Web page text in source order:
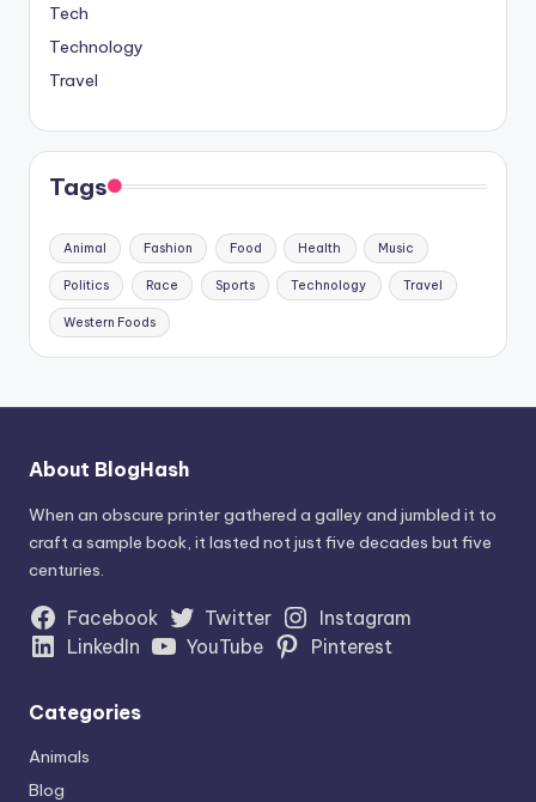
Tech
Technology
Travel
Tags
Animal Fashion Food Health Music
Politics Race Sports Technology Travel
Western Foods
About BlogHash
When an obscure printer gathered a galley and jumbled it to
craft a sample book, it lasted not just five decades but five
centuries.
Facebook Twitter
Instagram
LinkedIn
YouTube Pinterest
Categories
Animals
Blog